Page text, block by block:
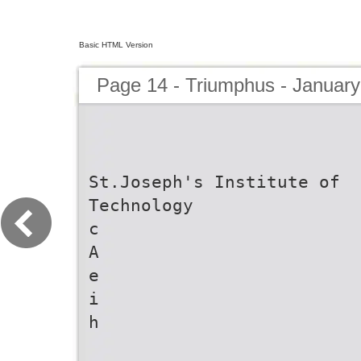
Basic HTML Version
Page 14 - Triumphus -
St.Joseph's Institute of
Technology
c
A
e
i
h